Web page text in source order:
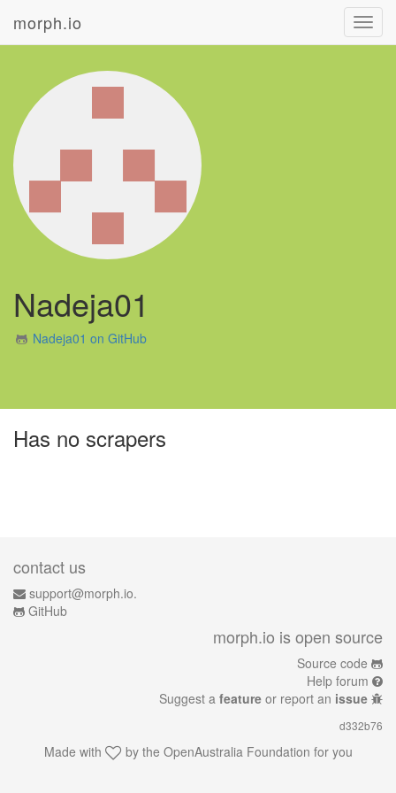
morph.io
Nadeja01
Nadeja01 on GitHub
Has no scrapers
contact us
support@morph.io.
GitHub
morph.io is open source
Source code
Help forum
Suggest a feature or report an issue
d332b76
Made with by the OpenAustralia Foundation for you